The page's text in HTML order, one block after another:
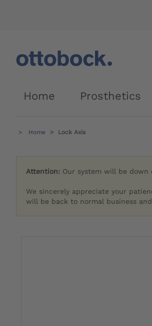
Home Prosthetics
Home Lock Axis
Attention: Our system will be down
We sincerely appreciate your
will be back to normal business